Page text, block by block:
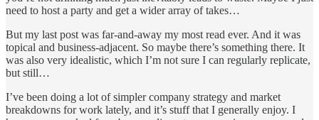
need to host a party and get a wider array of takes…
But my last post was far-and-away my most read ever. And it was
topical and business-adjacent. So maybe there’s something there. It
was also very idealistic, which I’m not sure I can regularly replicate,
but still…
I’ve been doing a lot of simpler company strategy and market
breakdowns for work lately, and it’s stuff that I generally enjoy. I